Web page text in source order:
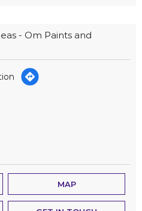
- Om Paints and
MAP